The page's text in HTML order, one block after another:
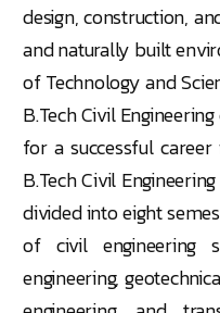
design, construction,
and naturally built
of Technology and
B.Tech Civil
for a successful
B.Tech Civil
divided into eight
of civil engineering
engineering,